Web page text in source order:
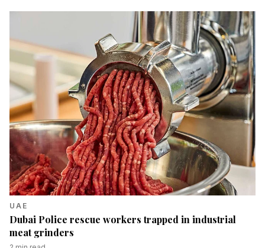
UAE
Dubai Police rescue workers trapped in industrial
meat grinders